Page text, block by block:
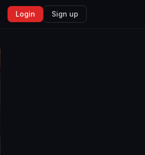
Login Sign up